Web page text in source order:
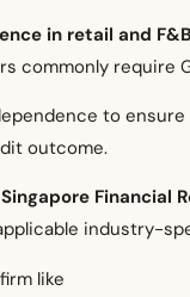
in retail and
commonly require
to
outcome.
Singapore Financial
industry-
like